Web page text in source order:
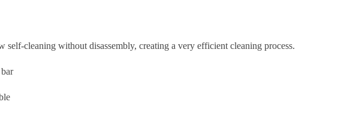
self-cleaning without disassembly, creating a very efficient cleaning process.